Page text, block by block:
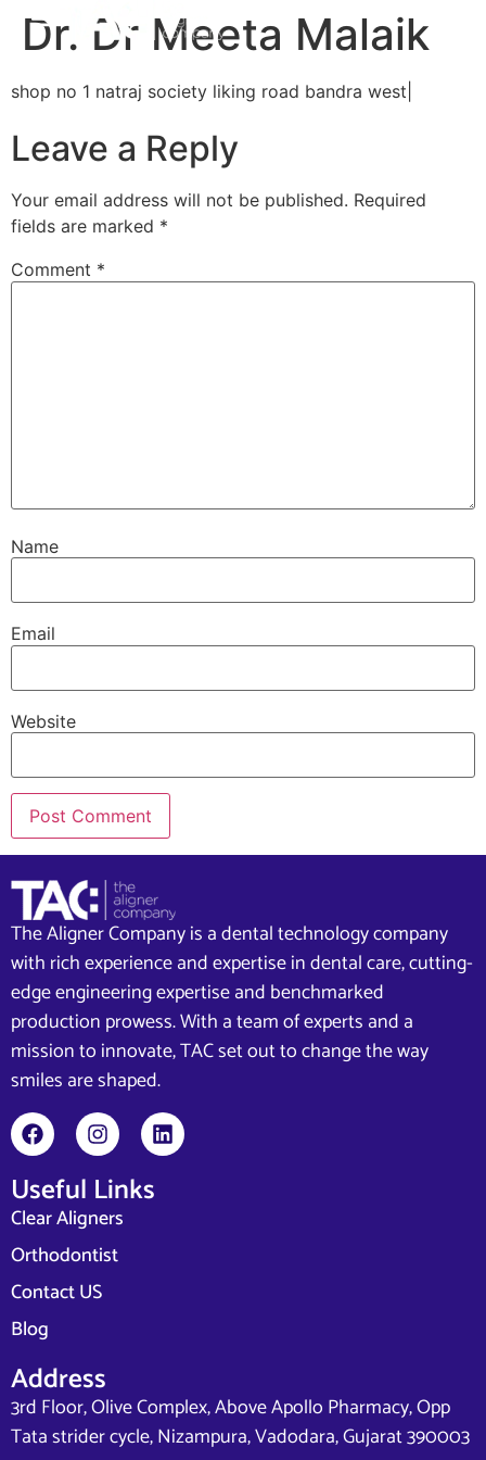
Dr. Dr Meeta Malaik
shop no 1 natraj society liking road bandra west|
Leave a Reply
Your email address will not be published. Required
fields are marked *
Comment *
Name
Email
Website
The Aligner Company is a dental technology company
with rich experience and expertise in dental care, cutting-
edge engineering expertise and benchmarked
production prowess. With a team of experts and a
mission to innovate, TAC set out to change the way
smiles are shaped.
Useful Links
Clear Aligners
Orthodontist
Contact US
Blog
Address
3rd Floor, Olive Complex, Above Apollo Pharmacy, Opp
Tata strider cycle, Nizampura, Vadodara, Gujarat 390003